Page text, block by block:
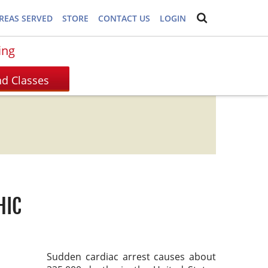
SERVED STORE CONTACT US LOGIN
Sudden cardiac arrest causes about